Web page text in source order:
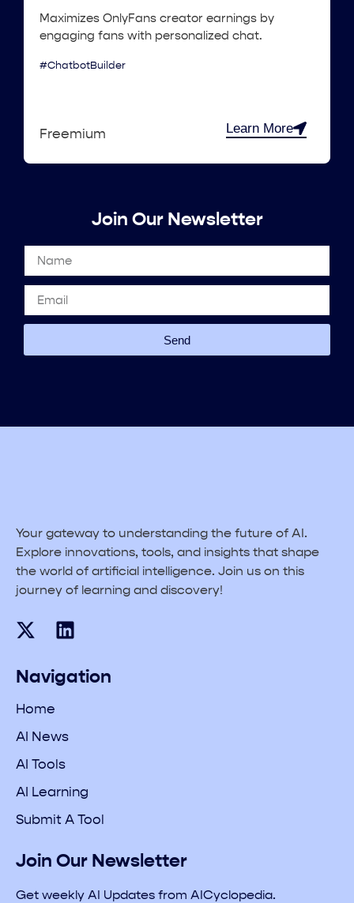
Maximizes OnlyFans creator earnings by
engaging fans with personalized chat.
#ChatbotBuilder
Freemium Learn More
Join Our Newsletter
Send
Your gateway to understanding the future of AI.
Explore innovations, tools, and insights that shape
the world of artificial intelligence. Join us on this
journey of learning and discovery!
Navigation
Home
AI News
AI Tools
AI Learning
Submit A Tool
Join Our Newsletter
Get weekly AI Updates from AICyclopedia.